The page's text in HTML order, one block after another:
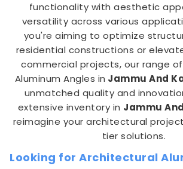
functionality with aesthetic
versatility across various
you're aiming to optimize
residential constructions or
commercial projects, our range
Aluminum Angles in Jammu And
unmatched quality and
extensive inventory in Jammu
reimagine your architectural
tier solutions.
Looking for Architectural